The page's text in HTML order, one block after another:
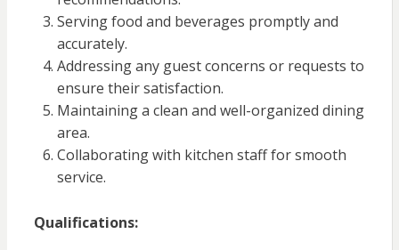
Serving food and beverages promptly and
accurately.
Addressing any guest concerns or requests to
ensure their satisfaction.
Maintaining a clean and well-organized dining
area.
Collaborating with kitchen staff for smooth
service.
Qualifications: